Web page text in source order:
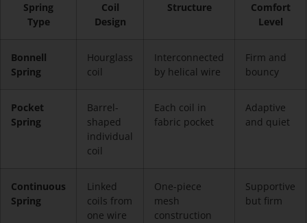
Spring
Type
Coil
Design
Structure
Comfort
Level
Bonnell
Spring
Hourglass
coil
Interconnected
by helical wire
Firm and
bouncy
Pocket
Spring
Barrel-
shaped
individual
coil
Each coil in
fabric pocket
Adaptive
and quiet
Continuous
Spring
Linked
coils from
one wire
One-piece
mesh
construction
Supportive
but firm